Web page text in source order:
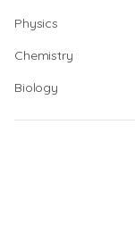
Physics
Chemistry
Biology